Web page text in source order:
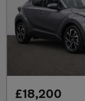
£18,200